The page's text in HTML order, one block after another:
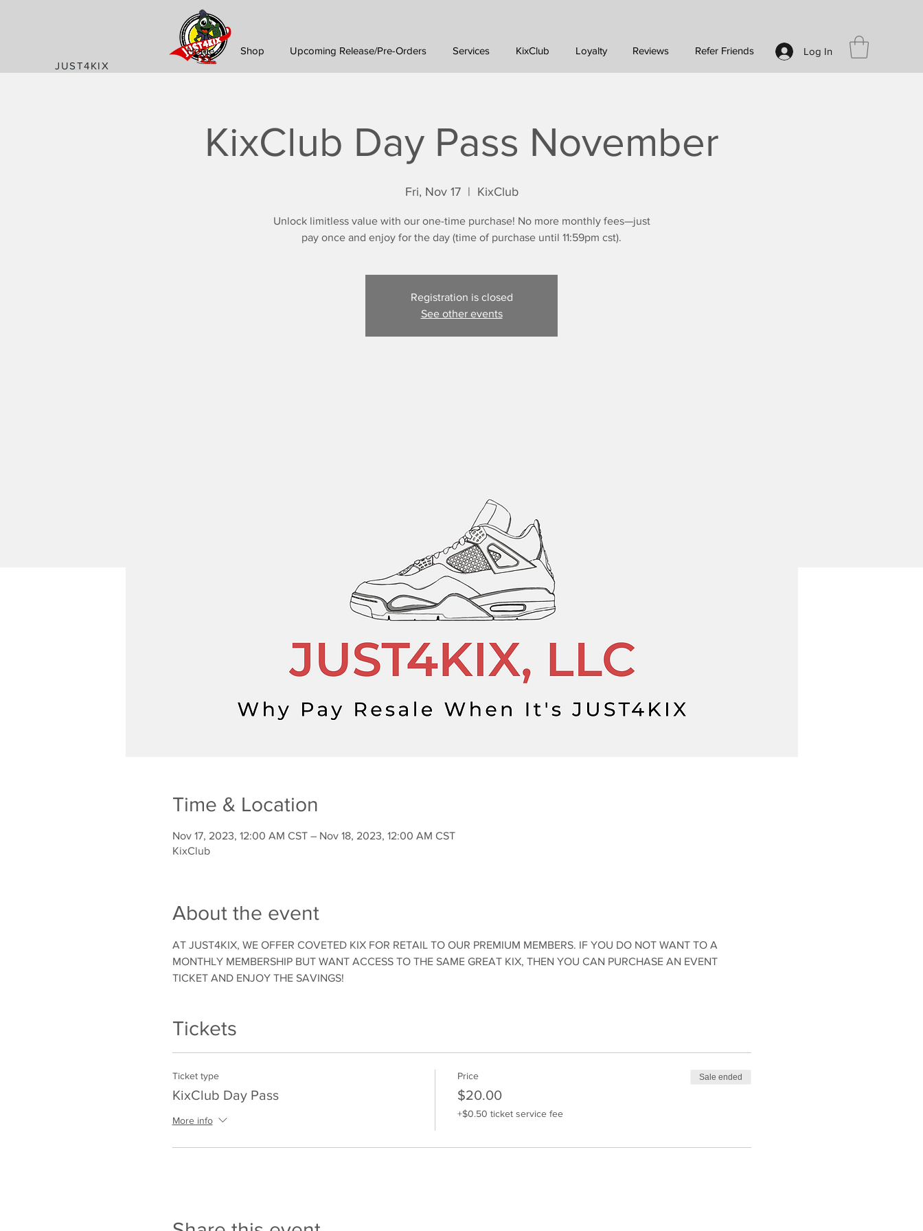
JUST4KIX
Log In
Home Shop Upcoming Release/Pre-Orders Services KixClub Loyalty Reviews Refer Friends
KixClub Day Pass November
Fri, Nov 17
  |
KixClub
Unlock limitless value with our one-time purchase! No more monthly fees—just
pay once and enjoy for the day (time of purchase until 11:59pm cst).
Registration is closed
See other events
Time & Location
Nov 17, 2023, 12:00 AM CST – Nov 18, 2023, 12:00 AM CST
KixClub
About the event
AT JUST4KIX, WE OFFER COVETED KIX FOR RETAIL TO OUR PREMIUM MEMBERS. IF YOU DO NOT WANT TO A
MONTHLY MEMBERSHIP BUT WANT ACCESS TO THE SAME GREAT KIX, THEN YOU CAN PURCHASE AN EVENT
TICKET AND ENJOY THE SAVINGS!
Tickets
Ticket type
KixClub Day Pass
More info
Price
$20.00
+$0.50 ticket service fee
Sale ended